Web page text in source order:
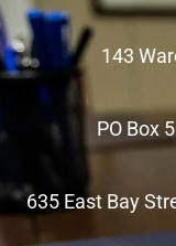
143
PO Box
635 East Bay